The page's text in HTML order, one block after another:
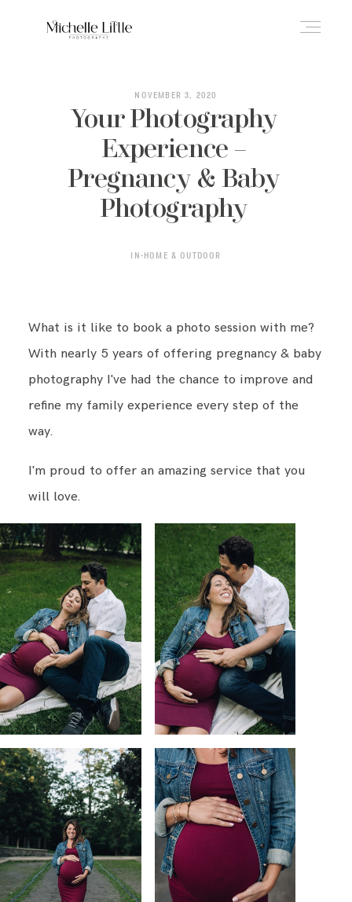
NOVEMBER 3, 2020
Your Photography
Experience –
Pregnancy & Baby
Photography
IN-HOME & OUTDOOR
What is it like to book a photo session with me?
With nearly 5 years of offering pregnancy & baby
photography I've had the chance to improve and
refine my family experience every step of the
way.
I'm proud to offer an amazing service that you
will love.
ABOUT
NEWBORN & MATERNITY
FAMILY & OLDER BABY
BLOG
CONTACT ME